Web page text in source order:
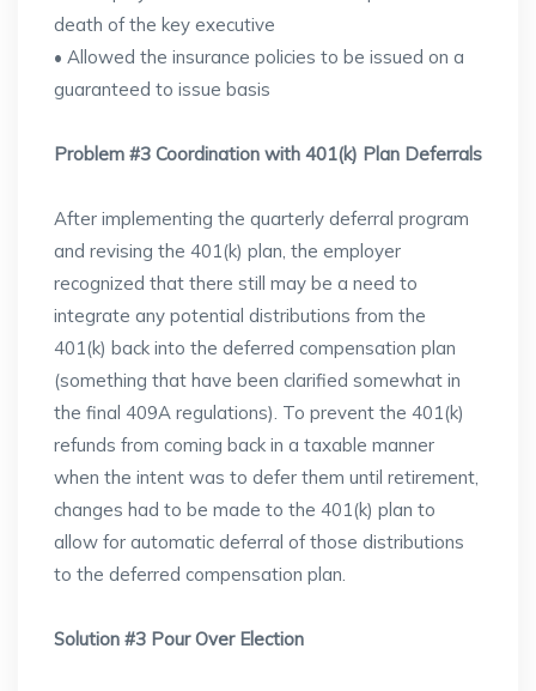
death of the key executive
• Allowed the insurance policies to be issued on a
guaranteed to issue basis
Problem #3 Coordination with 401(k) Plan Deferrals
After implementing the quarterly deferral program
and revising the 401(k) plan, the employer
recognized that there still may be a need to
integrate any potential distributions from the
401(k) back into the deferred compensation plan
(something that have been clarified somewhat in
the final 409A regulations). To prevent the 401(k)
refunds from coming back in a taxable manner
when the intent was to defer them until retirement,
changes had to be made to the 401(k) plan to
allow for automatic deferral of those distributions
to the deferred compensation plan.
Solution #3 Pour Over Election